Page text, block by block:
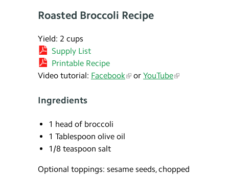
Roasted Broccoli Recipe
Yield: 2 cups
Supply List
Printable Recipe
Video tutorial: Facebook or YouTube
Ingredients
1 head of broccoli
1 Tablespoon olive oil
1/8 teaspoon salt
Optional toppings: sesame seeds, chopped